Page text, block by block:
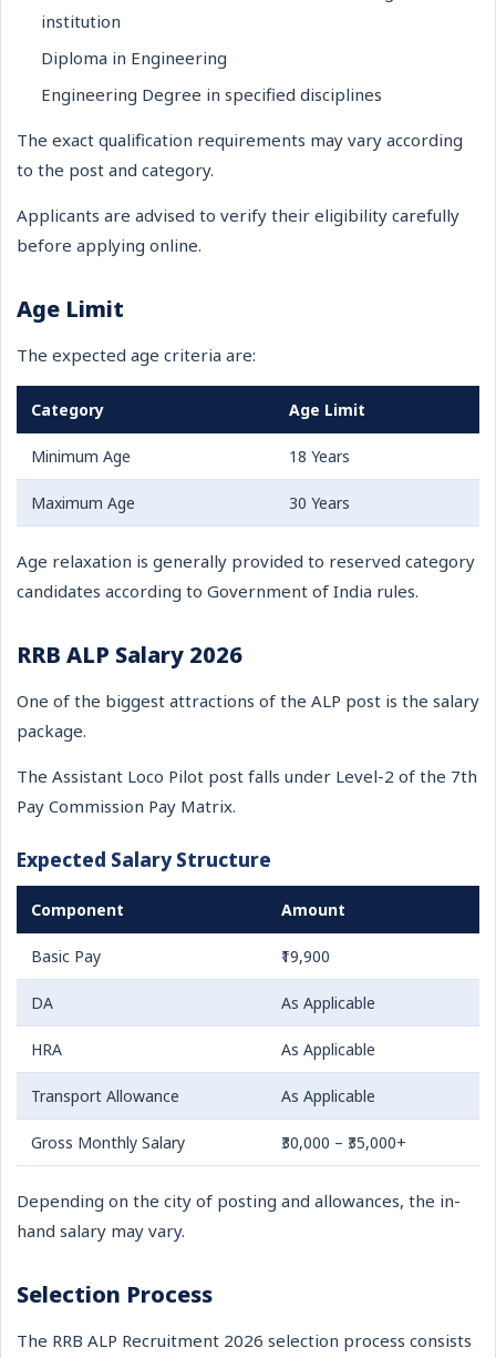
institution
Diploma in Engineering
Engineering Degree in specified disciplines
The exact qualification requirements may vary according
to the post and category.
Applicants are advised to verify their eligibility carefully
before applying online.
Age Limit
The expected age criteria are:
Category Age Limit
Minimum Age 18 Years
Maximum Age 30 Years
Age relaxation is generally provided to reserved category
candidates according to Government of India rules.
RRB ALP Salary 2026
One of the biggest attractions of the ALP post is the salary
package.
The Assistant Loco Pilot post falls under Level-2 of the 7th
Pay Commission Pay Matrix.
Expected Salary Structure
Component Amount
Basic Pay ₹19,900
DA As Applicable
HRA As Applicable
Transport Allowance As Applicable
Gross Monthly Salary ₹30,000 – ₹35,000+
Depending on the city of posting and allowances, the in-
hand salary may vary.
Selection Process
The RRB ALP Recruitment 2026 selection process consists